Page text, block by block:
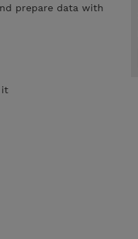
prepare data with
it